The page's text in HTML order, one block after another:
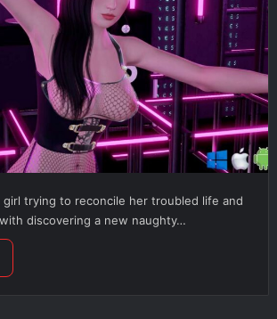
trying to reconcile her troubled life and
discovering a new naughty…